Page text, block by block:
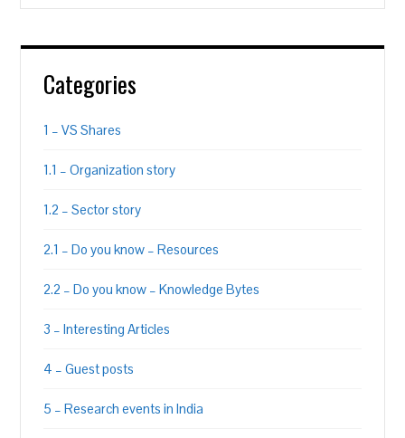
Categories
1 – VS Shares
1.1 – Organization story
1.2 – Sector story
2.1 – Do you know – Resources
2.2 – Do you know – Knowledge Bytes
3 – Interesting Articles
4 – Guest posts
5 – Research events in India